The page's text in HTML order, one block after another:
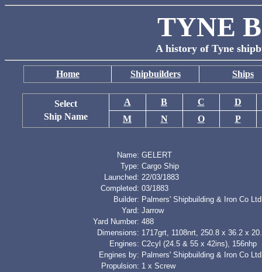
TYNE
A history of Tyne
Home Shipbuilders Ships
Select
Ship Name
A B C
D
M
N O P
Name: GELERT
Type: Cargo Ship
Launched: 22/03/1883
Completed: 03/1883
Builder: Palmers' Shipbuilding & Iron Co Ltd
Yard: Jarrow
Yard Number: 488
Dimensions: 1717grt, 1108nrt, 250.8 x 36.2 x
Engines: C2cyl (24.5 & 55 x 42ins), 156nhp
Engines by: Palmers' Shipbuilding & Iron Co
Propulsion: 1 x Screw